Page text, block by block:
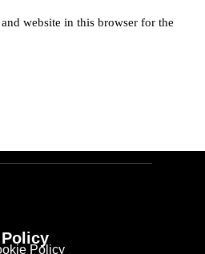
website in this browser for the
Policy
Policy